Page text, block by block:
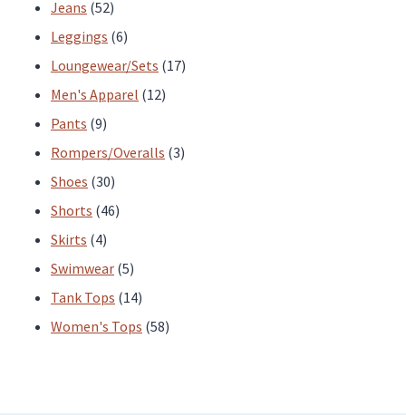
Jeans 5252
products
Leggings 66
products
Loungewear/Sets 1717
Men's Apparel 1212
Pants 99
products
Rompers/Overalls 33
Shoes 3030
products
Shorts 4646
Skirts 44
products
Swimwear 55
products
Tank Tops 1414
products
Women's Tops 5858